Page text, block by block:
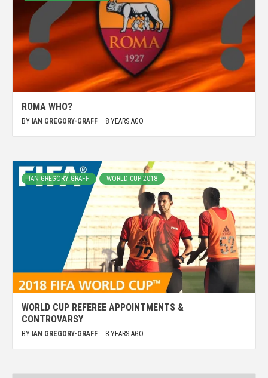
ROMA WHO?
BY IAN GREGORY-GRAFF 8 YEARS AGO
IAN GREGORY-GRAFF WORLD CUP 2018
WORLD CUP REFEREE APPOINTMENTS &
CONTROVARSY
BY IAN GREGORY-GRAFF 8 YEARS AGO